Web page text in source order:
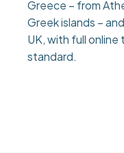
Greece – from
Greek islands –
UK, with full online
standard.